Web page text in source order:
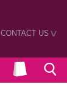
CONTACT US>